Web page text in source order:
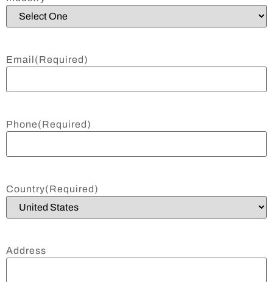
Industry
Email(Required)
Phone(Required)
Country(Required)
Address